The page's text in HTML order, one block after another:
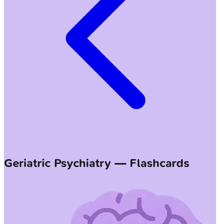
Geriatric Psychiatry — Flashcards